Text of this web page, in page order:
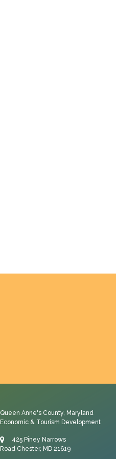
Queen Anne's County, Maryland
Economic & Tourism Development
425 Piney Narrows
Road Chester, MD 21619